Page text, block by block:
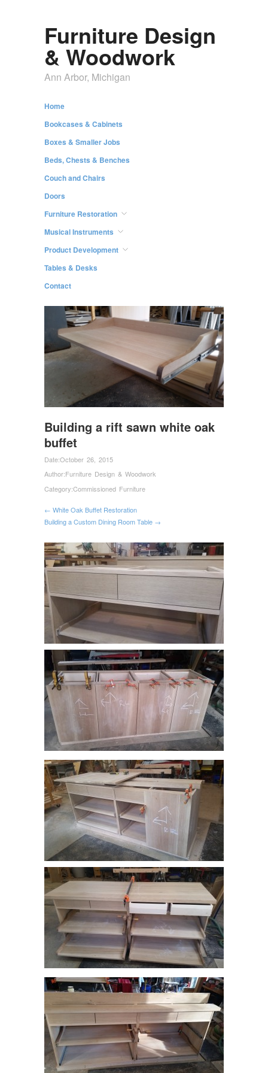
Furniture Design
& Woodwork
Ann Arbor, Michigan
Home
Bookcases & Cabinets
Boxes & Smaller Jobs
Beds, Chests & Benches
Couch and Chairs
Doors
Furniture Restoration
Musical Instruments
Product Development
Tables & Desks
Contact
Building a rift sawn white oak
buffet
Date:October 26, 2015
Author:Furniture Design & Woodwork
Category:Commissioned Furniture
← White Oak Buffet Restoration
Building a Custom Dining Room Table →